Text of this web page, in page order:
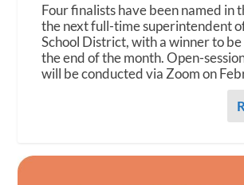
Four finalists have been named in
the next full-time superintendent
School District, with a winner to
the end of the month. Open-
will be conducted via Zoom on